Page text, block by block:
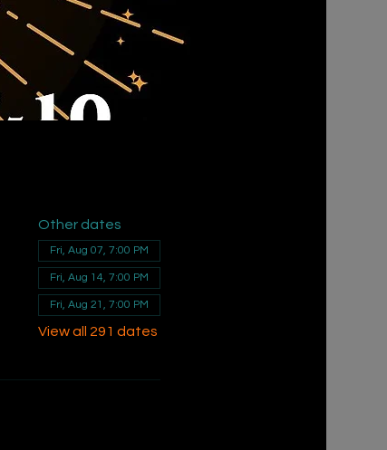
Other dates
Fri, Aug 07, 7:00 PM
Fri, Aug 14, 7:00 PM
Fri, Aug 21, 7:00 PM
View all 291 dates